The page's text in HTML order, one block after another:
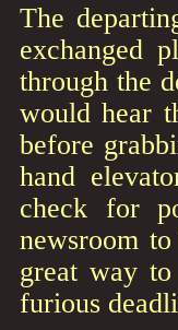
The
exchanged
through the
would hear
before
hand
check for
newsroom
great way
furious